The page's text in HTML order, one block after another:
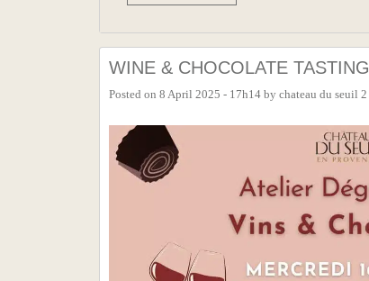
WINE & CHOCOLATE TASTING
Posted on 8 April 2025 - 17h14 by chateau du seuil 2